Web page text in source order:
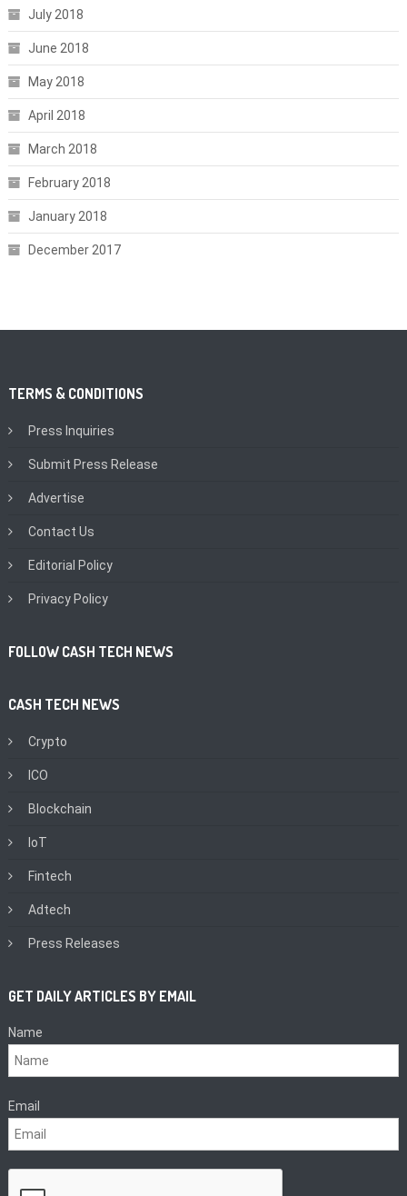
July 2018
June 2018
May 2018
April 2018
March 2018
February 2018
January 2018
December 2017
TERMS & CONDITIONS
Press Inquiries
Submit Press Release
Advertise
Contact Us
Editorial Policy
Privacy Policy
FOLLOW CASH TECH NEWS
CASH TECH NEWS
Crypto
ICO
Blockchain
IoT
Fintech
Adtech
Press Releases
GET DAILY ARTICLES BY EMAIL
Name
Email